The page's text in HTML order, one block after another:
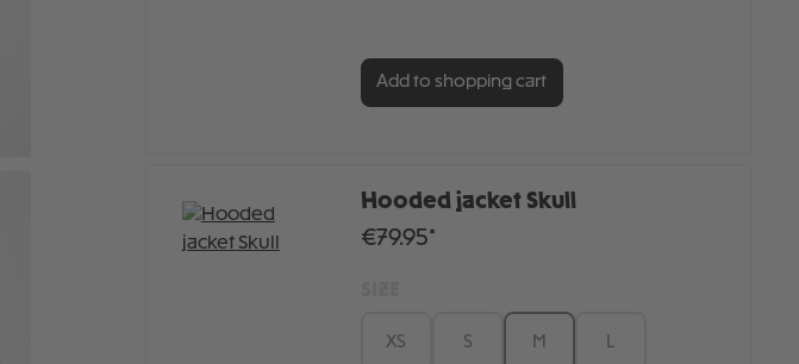
Add to shopping cart
Hooded jacket Skull
€79.95*
XS S M